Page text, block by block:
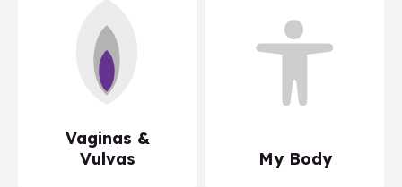
Vaginas &
Vulvas
My Body